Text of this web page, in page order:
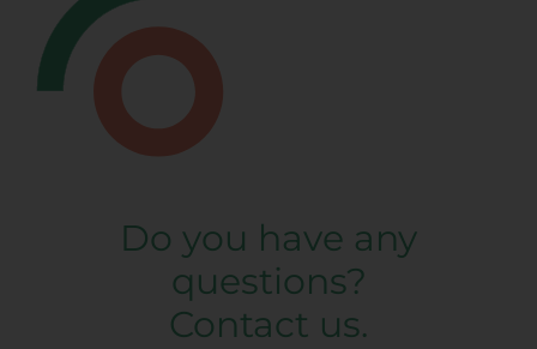
Do you have any
questions?
Contact us.